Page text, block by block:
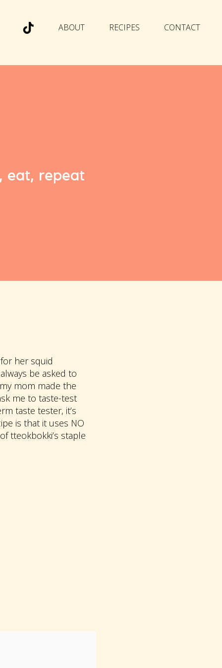
ABOUT RECIPES CONTACT
eat, repeat
her squid
be asked to
mom made the
me to taste-test
taste tester, it’s
is that it uses NO
tteokbokki’s staple